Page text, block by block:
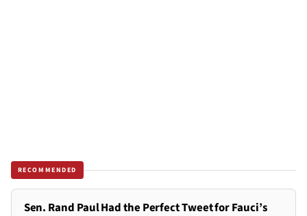
RECOMMENDED
Sen. Rand Paul Had the Perfect Tweet for Fauci’s